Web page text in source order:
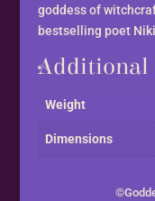
Gill
quantity
goddess of
bestselling poet
Weight
Dimensions